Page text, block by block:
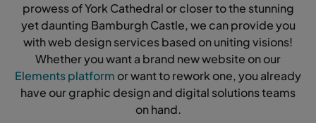
prowess of York Cathedral or closer to the stunning
yet daunting Bamburgh Castle, we can provide you
with web design services based on uniting visions!
Whether you want a brand new website on our
Elements platform or want to rework one, you already
have our graphic design and digital solutions teams
on hand.